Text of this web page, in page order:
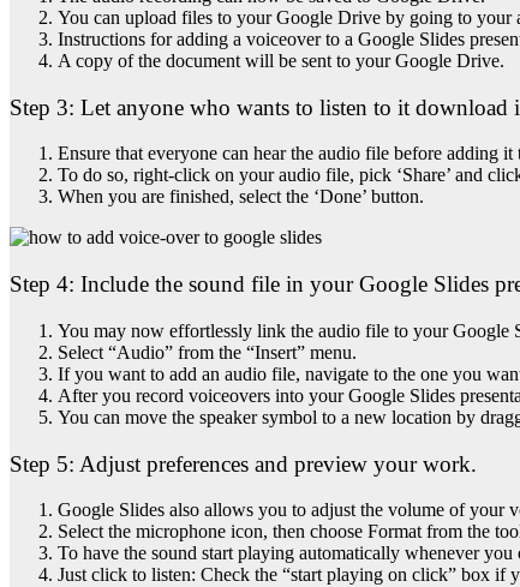
You can upload files to your Google Drive by going to your
Instructions for adding a voiceover to a Google Slides
A copy of the document will be sent to your Google Drive.
Step 3: Let anyone who wants to listen to it download
Ensure that everyone can hear the audio file before adding
To do so, right-click on your audio file, pick ‘Share’ and
When you are finished, select the ‘Done’ button.
Step 4: Include the sound file in your Google Slides
You may now effortlessly link the audio file to your Google
Select “Audio” from the “Insert” menu.
If you want to add an audio file, navigate to the one you
After you record voiceovers into your Google Slides
You can move the speaker symbol to a new location by
Step 5: Adjust preferences and preview your work.
Google Slides also allows you to adjust the volume of your
Select the microphone icon, then choose Format from the
To have the sound start playing automatically whenever
Just click to listen: Check the “start playing on click” box if